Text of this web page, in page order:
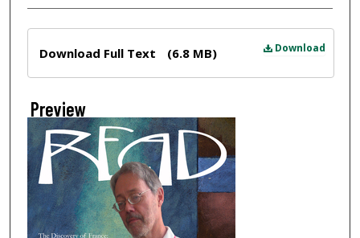
Download
Download Full Text (6.8 MB)
Preview